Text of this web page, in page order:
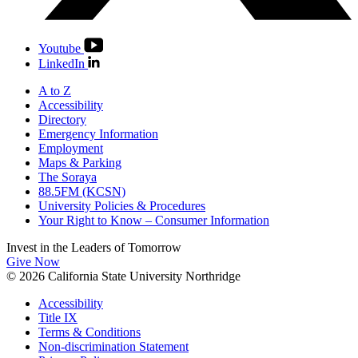
Youtube
LinkedIn
A to Z
Accessibility
Directory
Emergency Information
Employment
Maps & Parking
The Soraya
88.5FM (KCSN)
University Policies & Procedures
Your Right to Know – Consumer Information
Invest in the Leaders of Tomorrow
Give Now
© 2026 California State University Northridge
Accessibility
Title IX
Terms & Conditions
Non-discrimination Statement